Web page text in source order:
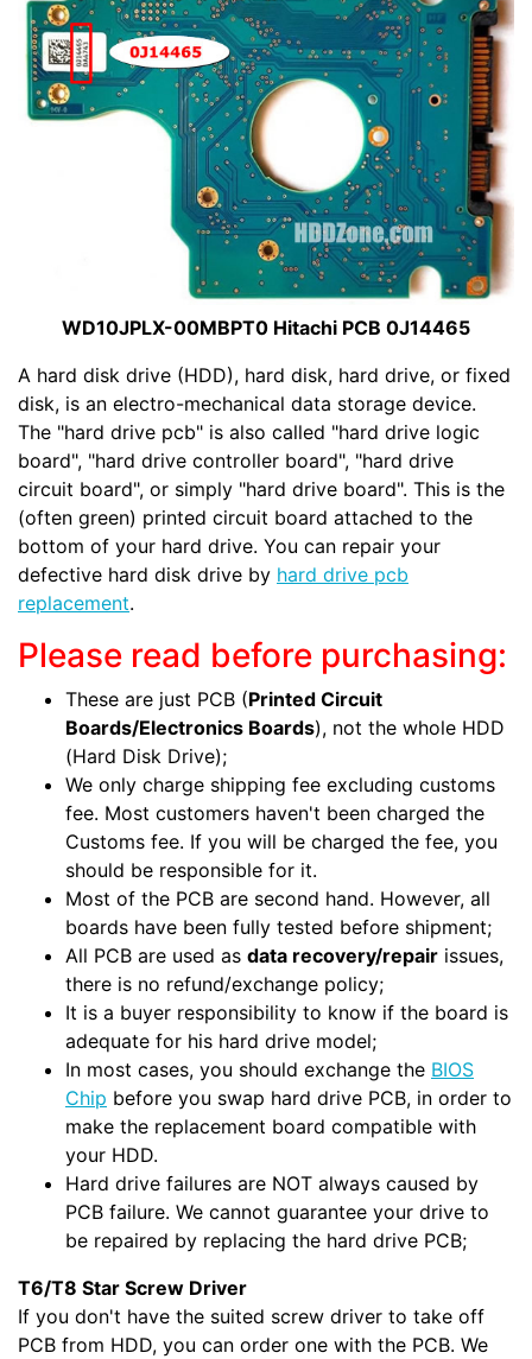
WD10JPLX-00MBPT0 Hitachi PCB 0J14465
A hard disk drive (HDD), hard disk, hard drive, or fixed
disk, is an electro-mechanical data storage device.
The "hard drive pcb" is also called "hard drive logic
board", "hard drive controller board", "hard drive
circuit board", or simply "hard drive board". This is the
(often green) printed circuit board attached to the
bottom of your hard drive. You can repair your
defective hard disk drive by hard drive pcb
replacement.
Please read before purchasing:
These are just PCB (Printed Circuit
Boards/Electronics Boards), not the whole HDD
(Hard Disk Drive);
We only charge shipping fee excluding customs
fee. Most customers haven't been charged the
Customs fee. If you will be charged the fee, you
should be responsible for it.
Most of the PCB are second hand. However, all
boards have been fully tested before shipment;
All PCB are used as data recovery/repair issues,
there is no refund/exchange policy;
It is a buyer responsibility to know if the board is
adequate for his hard drive model;
In most cases, you should exchange the BIOS
Chip before you swap hard drive PCB, in order to
make the replacement board compatible with
your HDD.
Hard drive failures are NOT always caused by
PCB failure. We cannot guarantee your drive to
be repaired by replacing the hard drive PCB;
T6/T8 Star Screw Driver
If you don't have the suited screw driver to take off
PCB from HDD, you can order one with the PCB. We